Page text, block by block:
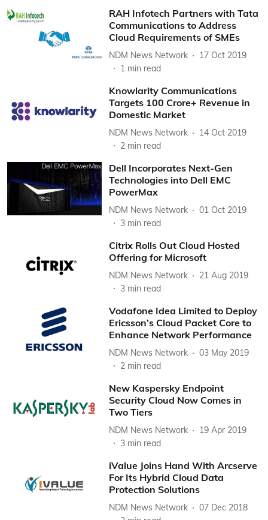
RAH Infotech Partners with Tata
Communications to Address
Cloud Requirements of SMEs
NDM News Network
17 Oct 2019
1 min read
Knowlarity Communications
Targets 100 Crore+ Revenue in
Domestic Market
NDM News Network
14 Oct 2019
2 min read
Dell Incorporates Next-Gen
Technologies into Dell EMC
PowerMax
NDM News Network
01 Oct 2019
3 min read
Citrix Rolls Out Cloud Hosted
Offering for Microsoft
NDM News Network
21 Aug 2019
3 min read
Vodafone Idea Limited to Deploy
Ericsson’s Cloud Packet Core to
Enhance Network Performance
NDM News Network
03 May 2019
2 min read
New Kaspersky Endpoint
Security Cloud Now Comes in
Two Tiers
NDM News Network
19 Apr 2019
3 min read
iValue Joins Hand With Arcserve
For Its Hybrid Cloud Data
Protection Solutions
NDM News Network
07 Dec 2018